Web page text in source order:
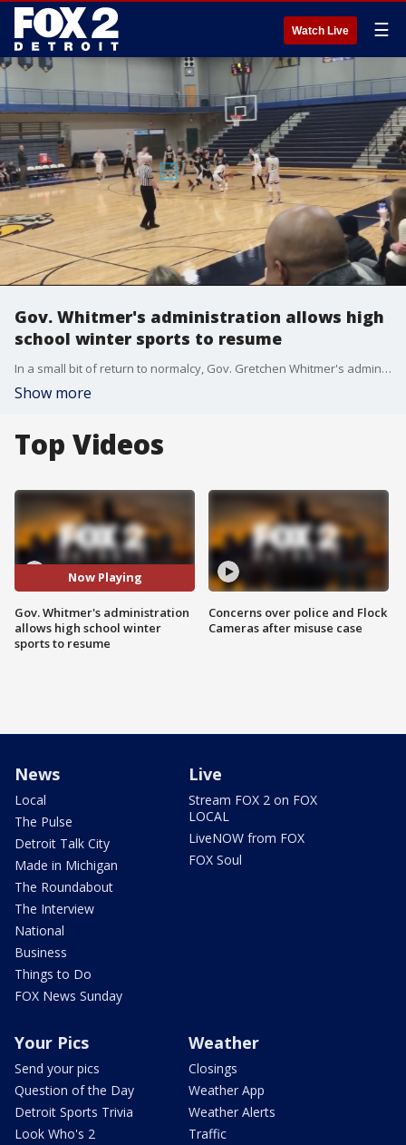
Watch Live ☰
Gov. Whitmer's administration allows high
school winter sports to resume
In a small bit of return to normalcy, Gov. Gretchen Whitmer's administration lifted the ban on winter contact sports for high school student-athletes.
Show more
Top Videos
Now Playing
Gov. Whitmer's administration
allows high school winter
sports to resume
Concerns over police and Flock
Cameras after misuse case
News
Local
The Pulse
Detroit Talk City
Made in Michigan
The Roundabout
The Interview
National
Business
Things to Do
FOX News Sunday
Live
Stream FOX 2 on FOX
LOCAL
LiveNOW from FOX
FOX Soul
Your Pics
Send your pics
Question of the Day
Detroit Sports Trivia
Look Who's 2
Weather
Closings
Weather App
Weather Alerts
Traffic